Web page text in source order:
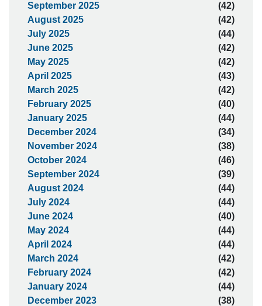
September 2025
(42)
August 2025
(42)
July 2025
(44)
June 2025
(42)
May 2025
(42)
April 2025
(43)
March 2025
(42)
February 2025
(40)
January 2025
(44)
December 2024
(34)
November 2024
(38)
October 2024
(46)
September 2024
(39)
August 2024
(44)
July 2024
(44)
June 2024
(40)
May 2024
(44)
April 2024
(44)
March 2024
(42)
February 2024
(42)
January 2024
(44)
December 2023
(38)